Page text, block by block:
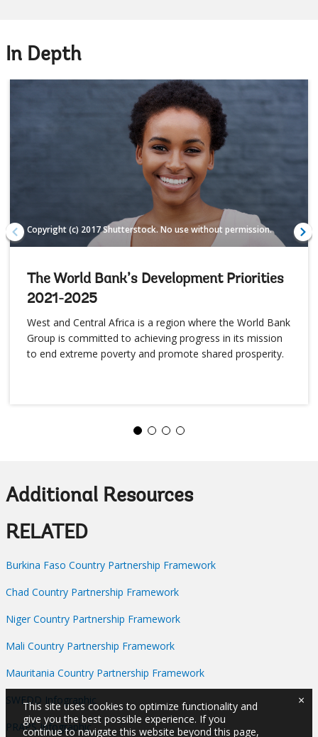
In Depth
Copyright (c) 2017 Shutterstock. No use without permission.
The World Bank’s Development Priorities
2021-2025
West and Central Africa is a region where the World Bank
Group is committed to achieving progress in its mission
to end extreme poverty and promote shared prosperity.
Additional Resources
RELATED
Burkina Faso Country Partnership Framework
Chad Country Partnership Framework
Niger Country Partnership Framework
Mali Country Partnership Framework
Mauritania Country Partnership Framework
SWEDD Infographic
PRAPS Infographic
This site uses cookies to optimize functionality and
give you the best possible experience. If you
continue to navigate this website beyond this page,
×